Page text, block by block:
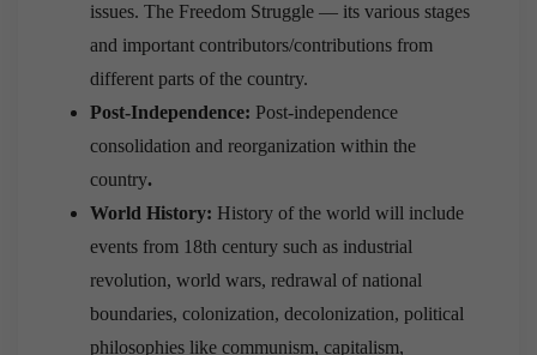
issues. The Freedom Struggle — its various stages
and important contributors/contributions from
different parts of the country.
Post-Independence: Post-independence
consolidation and reorganization within the
country.
World History: History of the world will include
events from 18th century such as industrial
revolution, world wars, redrawal of national
boundaries, colonization, decolonization, political
philosophies like communism, capitalism,